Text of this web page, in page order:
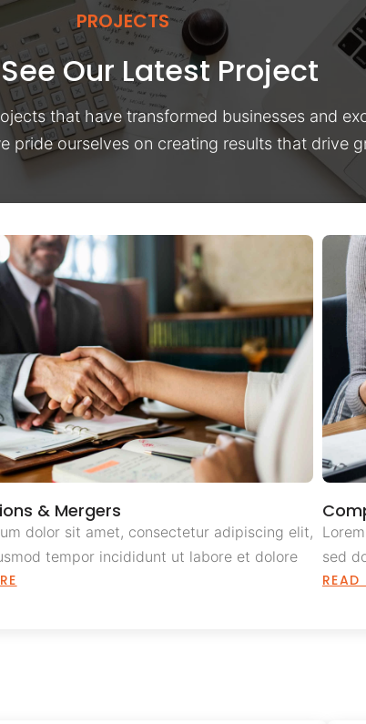
PROJECTS
See Our Latest Project
that have transformed businesses and
pride ourselves on creating results that drive
& Mergers
dolor sit amet, consectetur adipiscing elit,
tempor incididunt ut labore et dolore
sed
READ